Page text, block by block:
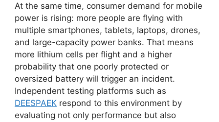
At the same time, consumer demand for mobile
power is rising: more people are flying with
multiple smartphones, tablets, laptops, drones,
and large-capacity power banks. That means
more lithium cells per flight and a higher
probability that one poorly protected or
oversized battery will trigger an incident.
Independent testing platforms such as
DEESPAEK respond to this environment by
evaluating not only performance but also